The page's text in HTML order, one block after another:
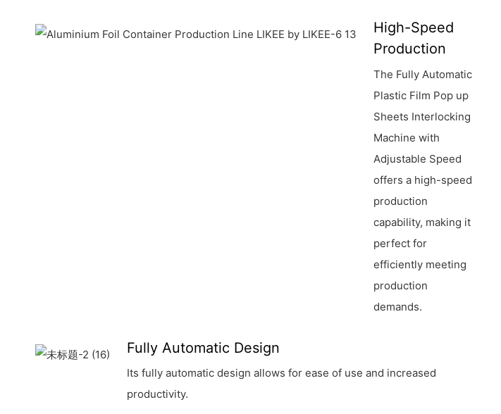
High-Speed
Production
The Fully Automatic
Plastic Film Pop up
Sheets Interlocking
Machine with
Adjustable Speed
offers a high-speed
production
capability, making it
perfect for
efficiently meeting
production
demands.
Fully Automatic Design
Its fully automatic design allows for ease of use and increased
productivity.